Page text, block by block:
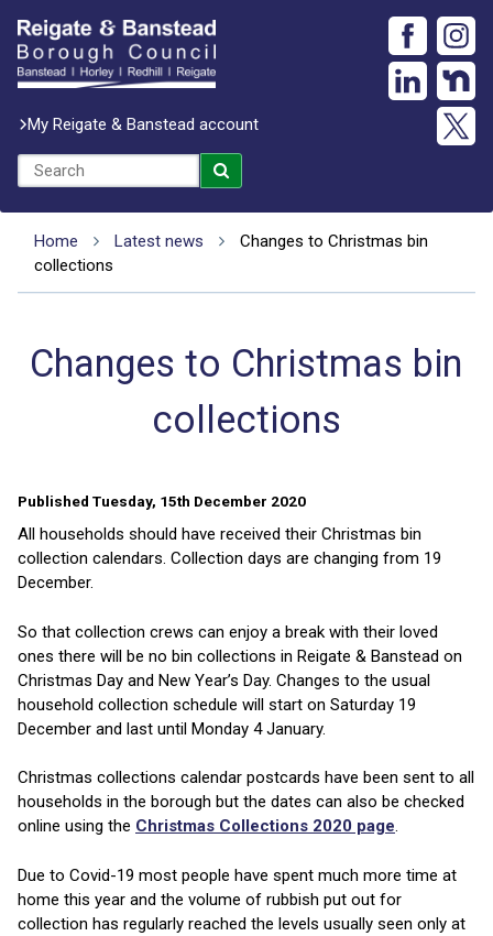
My Reigate & Banstead account
Home Latest news
Changes to Christmas bin
collections
Changes to Christmas bin
collections
Published Tuesday, 15th December 2020
All households should have received their Christmas bin
collection calendars. Collection days are changing from 19
December.
So that collection crews can enjoy a break with their loved
ones there will be no bin collections in Reigate & Banstead on
Christmas Day and New Year’s Day. Changes to the usual
household collection schedule will start on Saturday 19
December and last until Monday 4 January.
Christmas collections calendar postcards have been sent to all
households in the borough but the dates can also be checked
online using the Christmas Collections 2020 page.
Due to Covid-19 most people have spent much more time at
home this year and the volume of rubbish put out for
collection has regularly reached the levels usually seen only at